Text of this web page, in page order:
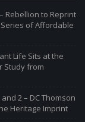
Rebellion to Reprint
of Affordable
Life Sits at the
Study from
2 – DC Thomson
Heritage Imprint